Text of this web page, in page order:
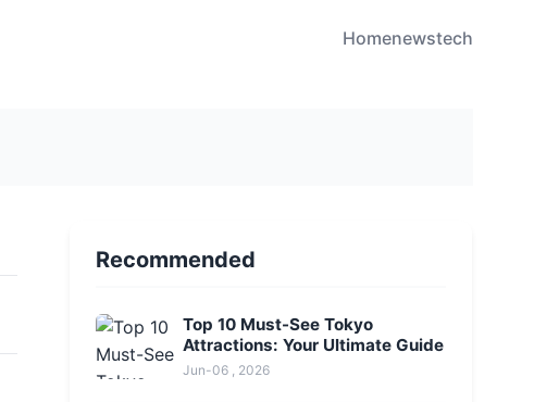
Homenewstech
Recommended
Top 10 Must-See Tokyo
Attractions: Your Ultimate Guide
Jun-06 , 2026